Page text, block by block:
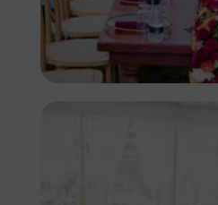
Antony Trivet